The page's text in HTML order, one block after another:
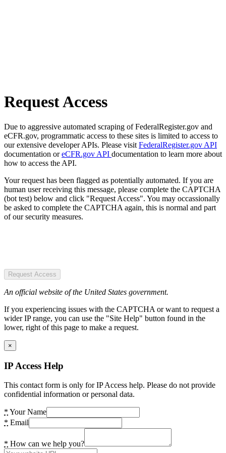
Request Access
Due to aggressive automated scraping of FederalRegister.gov and
eCFR.gov, programmatic access to these sites is limited to access to
our extensive developer APIs. Please visit FederalRegister.gov API
documentation oreCFR.gov API documentation to learn more about
how to access the API.
Your request has been flagged as potentially automated. If you are
human user receiving this message, please complete the CAPTCHA
(bot test) below and click "Request Access". You may occassionally
be asked to complete the CAPTCHA again, this is normal and part
of our security measures.
Request Access
An official website of the United States government.
If you experiencing issues with the CAPTCHA or want to request a
wider IP range, you can use the "Site Help" button found in the
lower, right of this page to make a request.
×
IP Access Help
This contact form is only for IP Access help. Please do not provide
confidential information or personal data.
* Your Name
* Email
* How can we help you?